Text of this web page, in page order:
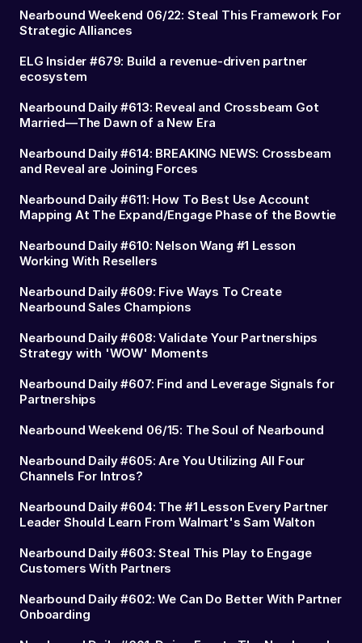
Nearbound Weekend 06/22: Steal This Framework For
Strategic Alliances
ELG Insider #679: Build a revenue-driven partner
ecosystem
Nearbound Daily #613: Reveal and Crossbeam Got
Married—The Dawn of a New Era
Nearbound Daily #614: BREAKING NEWS: Crossbeam
and Reveal are Joining Forces
Nearbound Daily #611: How To Best Use Account
Mapping At The Expand/Engage Phase of the Bowtie
Nearbound Daily #610: Nelson Wang #1 Lesson
Working With Resellers
Nearbound Daily #609: Five Ways To Create
Nearbound Sales Champions
Nearbound Daily #608: Validate Your Partnerships
Strategy with 'WOW' Moments
Nearbound Daily #607: Find and Leverage Signals for
Partnerships
Nearbound Weekend 06/15: The Soul of Nearbound
Nearbound Daily #605: Are You Utilizing All Four
Channels For Intros?
Nearbound Daily #604: The #1 Lesson Every Partner
Leader Should Learn From Walmart's Sam Walton
Nearbound Daily #603: Steal This Play to Engage
Customers With Partners
Nearbound Daily #602: We Can Do Better With Partner
Onboarding